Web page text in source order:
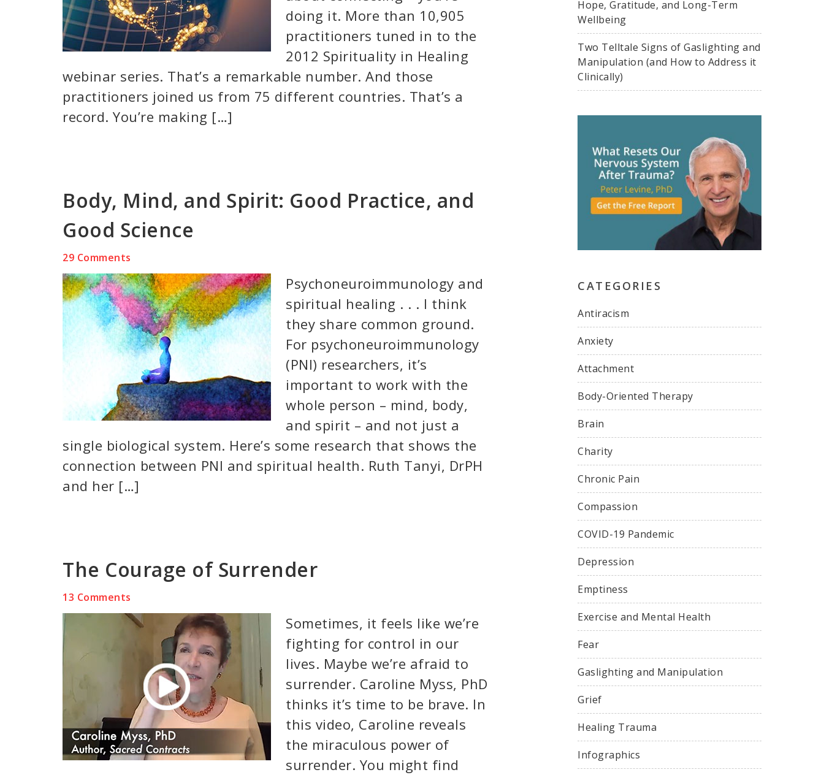
doing it. More than 10,905
practitioners tuned in to the
2012 Spirituality in Healing
webinar series. That’s a remarkable number. And those
practitioners joined us from 75 different countries. That’s a
record. You’re making […]
Body, Mind, and Spirit: Good Practice, and
Good Science
29 Comments
Psychoneuroimmunology and
spiritual healing . . . I think
they share common ground.
For psychoneuroimmunology
(PNI) researchers, it’s
important to work with the
whole person – mind, body,
and spirit – and not just a
single biological system. Here’s some research that shows the
connection between PNI and spiritual health. Ruth Tanyi, DrPH
and her […]
The Courage of Surrender
13 Comments
Sometimes, it feels like we’re
fighting for control in our
lives. Maybe we’re afraid to
surrender. Caroline Myss, PhD
thinks it’s time to be brave. In
this video, Caroline reveals
the miraculous power of
surrender. You might find
Hope, Gratitude, and Long-Term
Wellbeing
Two Telltale Signs of Gaslighting and
Manipulation (and How to Address it
Clinically)
CATEGORIES
Antiracism
Anxiety
Attachment
Body-Oriented Therapy
Brain
Charity
Chronic Pain
Compassion
COVID-19 Pandemic
Depression
Emptiness
Exercise and Mental Health
Fear
Gaslighting and Manipulation
Grief
Healing Trauma
Infographics